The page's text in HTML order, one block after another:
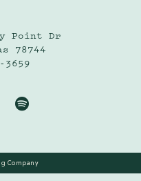
Point Dr
78744

Company